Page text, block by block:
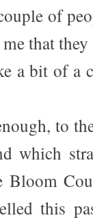
of
that
a bit of a
to
which
this